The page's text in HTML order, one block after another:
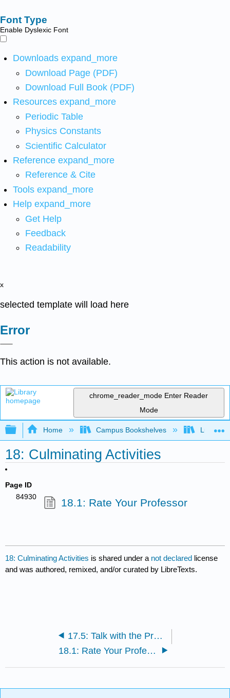
Font Type
Enable Dyslexic Font
Downloads expand_more
Download Page (PDF)
Download Full Book (PDF)
Resources expand_more
Periodic Table
Physics Constants
Scientific Calculator
Reference expand_more
Reference & Cite
Tools expand_more
Help expand_more
Get Help
Feedback
Readability
x
selected template will load here
Error
This action is not available.
chrome_reader_mode Enter Reader
Mode
Expand/collapse global hierarchy
Home Campus Bookshelves Lumen
18: Culminating Activities
Page ID
84930
18.1: Rate Your Professor
18: Culminating Activities is shared under a not declared license
and was authored, remixed, and/or curated by LibreTexts.
17.5: Talk with the Professor
18.1: Rate Your Professor